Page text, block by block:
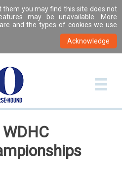
them you may find this site does not
may be unavailable. More
and the types of cookies we use